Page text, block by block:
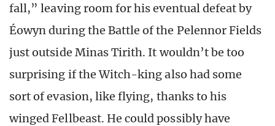
fall,” leaving room for his eventual defeat by
Éowyn during the Battle of the Pelennor Fields
just outside Minas Tirith. It wouldn’t be too
surprising if the Witch-king also had some
sort of evasion, like flying, thanks to his
winged Fellbeast. He could possibly have